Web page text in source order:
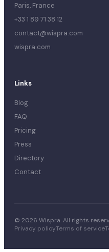
Paris, France
+33 1 89 71 38 12
contact@wispra.com
wispra.com
Links
Blog
FAQ
Pricing
Press
Directory
Contact
© 2026 Wispra. All rights
Privacy policyTerms of service